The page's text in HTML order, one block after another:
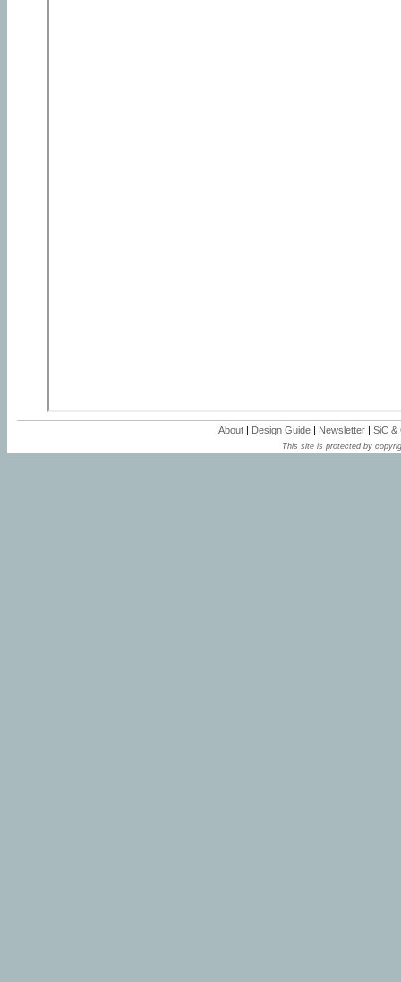
About | Design Guide | Newsletter | SiC &
This site is protected by